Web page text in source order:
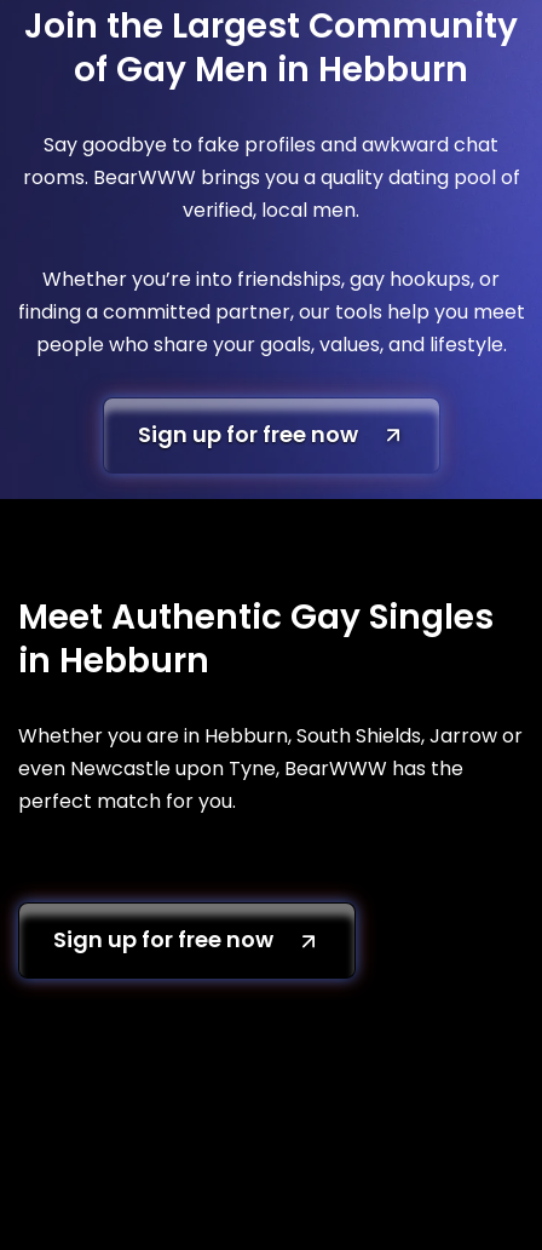
Join the Largest Community
of Gay Men in Hebburn
Say goodbye to fake profiles and awkward chat
rooms. BearWWW brings you a quality dating pool of
verified, local men.
Whether you’re into friendships, gay hookups, or
finding a committed partner, our tools help you meet
people who share your goals, values, and lifestyle.
Sign up for free now
Meet Authentic Gay Singles
in Hebburn
Whether you are in Hebburn, South Shields, Jarrow or
even Newcastle upon Tyne, BearWWW has the
perfect match for you.
Sign up for free now